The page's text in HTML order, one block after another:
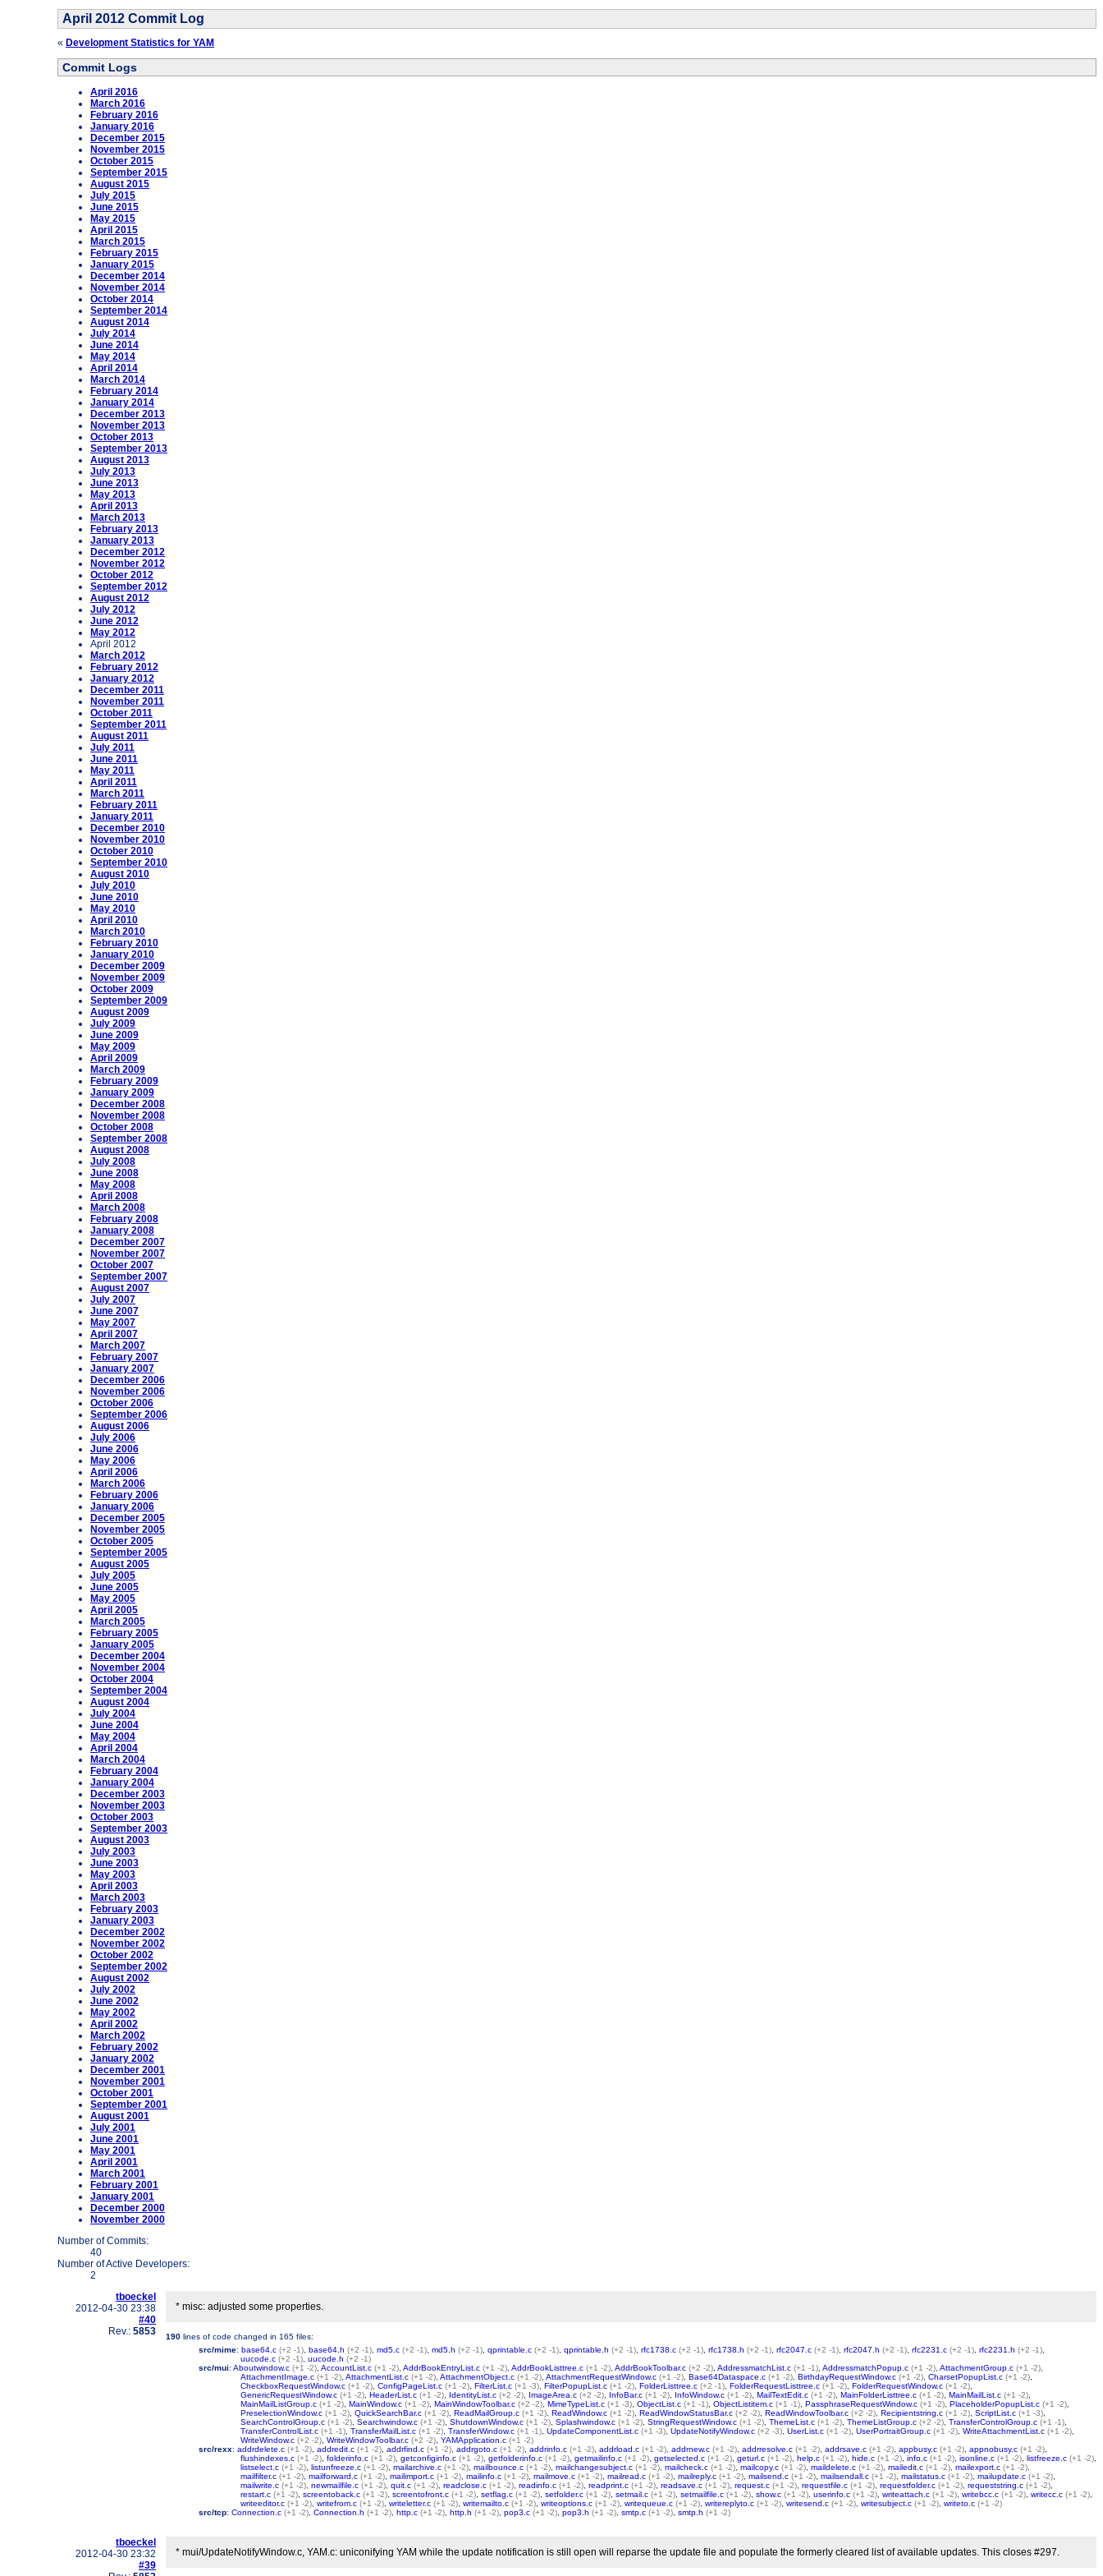
April 2012 Commit Log
« Development Statistics for YAM
Commit Logs
April 2016
March 2016
February 2016
January 2016
December 2015
November 2015
October 2015
September 2015
August 2015
July 2015
June 2015
May 2015
April 2015
March 2015
February 2015
January 2015
December 2014
November 2014
October 2014
September 2014
August 2014
July 2014
June 2014
May 2014
April 2014
March 2014
February 2014
January 2014
December 2013
November 2013
October 2013
September 2013
August 2013
July 2013
June 2013
May 2013
April 2013
March 2013
February 2013
January 2013
December 2012
November 2012
October 2012
September 2012
August 2012
July 2012
June 2012
May 2012
April 2012
March 2012
February 2012
January 2012
December 2011
November 2011
October 2011
September 2011
August 2011
July 2011
June 2011
May 2011
April 2011
March 2011
February 2011
January 2011
December 2010
November 2010
October 2010
September 2010
August 2010
July 2010
June 2010
May 2010
April 2010
March 2010
February 2010
January 2010
December 2009
November 2009
October 2009
September 2009
August 2009
July 2009
June 2009
May 2009
April 2009
March 2009
February 2009
January 2009
December 2008
November 2008
October 2008
September 2008
August 2008
July 2008
June 2008
May 2008
April 2008
March 2008
February 2008
January 2008
December 2007
November 2007
October 2007
September 2007
August 2007
July 2007
June 2007
May 2007
April 2007
March 2007
February 2007
January 2007
December 2006
November 2006
October 2006
September 2006
August 2006
July 2006
June 2006
May 2006
April 2006
March 2006
February 2006
January 2006
December 2005
November 2005
October 2005
September 2005
August 2005
July 2005
June 2005
May 2005
April 2005
March 2005
February 2005
January 2005
December 2004
November 2004
October 2004
September 2004
August 2004
July 2004
June 2004
May 2004
April 2004
March 2004
February 2004
January 2004
December 2003
November 2003
October 2003
September 2003
August 2003
July 2003
June 2003
May 2003
April 2003
March 2003
February 2003
January 2003
December 2002
November 2002
October 2002
September 2002
August 2002
July 2002
June 2002
May 2002
April 2002
March 2002
February 2002
January 2002
December 2001
November 2001
October 2001
September 2001
August 2001
July 2001
June 2001
May 2001
April 2001
March 2001
February 2001
January 2001
December 2000
November 2000
Number of Commits:
40
Number of Active Developers:
2
tboeckel
2012-04-30 23:38
#40
Rev.: 5853
* misc: adjusted some properties.
190 lines of code changed in 165 files:
src/mime: base64.c (+2 -1) base64.h (+2 -1) md5.c (+2 -1) md5.h (+2 -1) qprintable.c (+2 -1) qprintable.h (+2 -1) rfc1738.c (+2 -1) rfc1738.h (+2 -1) rfc2047.c (+2 -1) rfc2047.h (+2 -1) rfc2231.c (+2 -1) rfc2231.h (+2 -1)
uucode.c (+2 -1) uucode.h (+2 -1)
src/mui: Aboutwindow.c (+1 -2) AccountList.c (+1 -2) AddrBookEntryList.c (+1 -2) AddrBookListtree.c (+1 -2) AddrBookToolbar.c (+2 -2) AddressmatchList.c (+1 -1) AddressmatchPopup.c (+1 -2) AttachmentGroup.c (+1 -2)
AttachmentImage.c (+1 -2) AttachmentList.c (+1 -2) AttachmentObject.c (+1 -2) AttachmentRequestWindow.c (+1 -2) Base64Dataspace.c (+1 -2) BirthdayRequestWindow.c (+1 -2) CharsetPopupList.c (+1 -2)
CheckboxRequestWindow.c (+1 -2) ConfigPageList.c (+1 -2) FilterList.c (+1 -3) FilterPopupList.c (+1 -2) FolderListtree.c (+2 -1) FolderRequestListtree.c (+1 -2) FolderRequestWindow.c (+1 -2)
GenericRequestWindow.c (+1 -2) HeaderList.c (+1 -2) IdentityList.c (+2 -2) ImageArea.c (+2 -2) InfoBar.c (+1 -2) InfoWindow.c (+1 -2) MailTextEdit.c (+1 -2) MainFolderListtree.c (+1 -2) MainMailList.c (+1 -2)
MainMailListGroup.c (+1 -2) MainWindow.c (+1 -2) MainWindowToolbar.c (+2 -2) MimeTypeList.c (+1 -3) ObjectList.c (+1 -1) ObjectListitem.c (+1 -1) PassphraseRequestWindow.c (+1 -2) PlaceholderPopupList.c (+1 -2)
PreselectionWindow.c (+1 -2) QuickSearchBar.c (+1 -2) ReadMailGroup.c (+1 -2) ReadWindow.c (+1 -2) ReadWindowStatusBar.c (+2 -2) ReadWindowToolbar.c (+2 -2) Recipientstring.c (+1 -2) ScriptList.c (+1 -3)
SearchControlGroup.c (+1 -2) Searchwindow.c (+1 -2) ShutdownWindow.c (+1 -2) Splashwindow.c (+1 -2) StringRequestWindow.c (+1 -2) ThemeList.c (+1 -2) ThemeListGroup.c (+2 -2) TransferControlGroup.c (+1 -1)
TransferControlList.c (+1 -1) TransferMailList.c (+1 -2) TransferWindow.c (+1 -1) UpdateComponentList.c (+1 -3) UpdateNotifyWindow.c (+2 -3) UserList.c (+1 -2) UserPortraitGroup.c (+1 -2) WriteAttachmentList.c (+1 -2)
WriteWindow.c (+2 -2) WriteWindowToolbar.c (+2 -2) YAMApplication.c (+1 -2)
src/rexx: addrdelete.c (+1 -2) addredit.c (+1 -2) addrfind.c (+1 -2) addrgoto.c (+1 -2) addrinfo.c (+1 -2) addrload.c (+1 -2) addrnew.c (+1 -2) addrresolve.c (+1 -2) addrsave.c (+1 -2) appbusy.c (+1 -2) appnobusy.c (+1 -2)
flushindexes.c (+1 -2) folderinfo.c (+1 -2) getconfiginfo.c (+1 -2) getfolderinfo.c (+1 -2) getmailinfo.c (+1 -2) getselected.c (+1 -2) geturl.c (+1 -2) help.c (+1 -2) hide.c (+1 -2) info.c (+1 -2) isonline.c (+1 -2) listfreeze.c (+1 -2)
listselect.c (+1 -2) listunfreeze.c (+1 -2) mailarchive.c (+1 -2) mailbounce.c (+1 -2) mailchangesubject.c (+1 -2) mailcheck.c (+1 -2) mailcopy.c (+1 -2) maildelete.c (+1 -2) mailedit.c (+1 -2) mailexport.c (+1 -2)
mailfilter.c (+1 -2) mailforward.c (+1 -2) mailimport.c (+1 -2) mailinfo.c (+1 -2) mailmove.c (+1 -2) mailread.c (+1 -2) mailreply.c (+1 -2) mailsend.c (+1 -2) mailsendall.c (+1 -2) mailstatus.c (+1 -2) mailupdate.c (+1 -2)
mailwrite.c (+1 -2) newmailfile.c (+1 -2) quit.c (+1 -2) readclose.c (+1 -2) readinfo.c (+1 -2) readprint.c (+1 -2) readsave.c (+1 -2) request.c (+1 -2) requestfile.c (+1 -2) requestfolder.c (+1 -2) requeststring.c (+1 -2)
restart.c (+1 -2) screentoback.c (+1 -2) screentofront.c (+1 -2) setflag.c (+1 -2) setfolder.c (+1 -2) setmail.c (+1 -2) setmailfile.c (+1 -2) show.c (+1 -2) userinfo.c (+1 -2) writeattach.c (+1 -2) writebcc.c (+1 -2) writecc.c (+1 -2)
writeeditor.c (+1 -2) writefrom.c (+1 -2) writeletter.c (+1 -2) writemailto.c (+1 -2) writeoptions.c (+1 -2) writequeue.c (+1 -2) writereplyto.c (+1 -2) writesend.c (+1 -2) writesubject.c (+1 -2) writeto.c (+1 -2)
src/tcp: Connection.c (+1 -2) Connection.h (+1 -2) http.c (+1 -2) http.h (+1 -2) pop3.c (+1 -2) pop3.h (+1 -2) smtp.c (+1 -2) smtp.h (+1 -2)
tboeckel
2012-04-30 23:32
#39
* mui/UpdateNotifyWindow.c, YAM.c: uniconifying YAM while the update notification is still open will reparse the update file and populate the formerly cleared list of available updates. This closes #297.